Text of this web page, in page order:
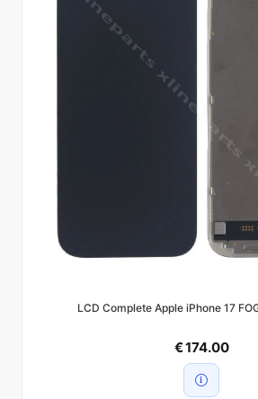
LCD Complete Apple iPhone 17
€ 174.00